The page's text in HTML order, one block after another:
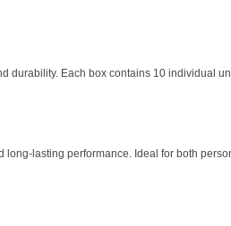
Each box contains 10 individual
lasting performance. Ideal for both